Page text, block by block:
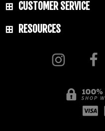
CUSTOMER SERVICE
RESOURCES